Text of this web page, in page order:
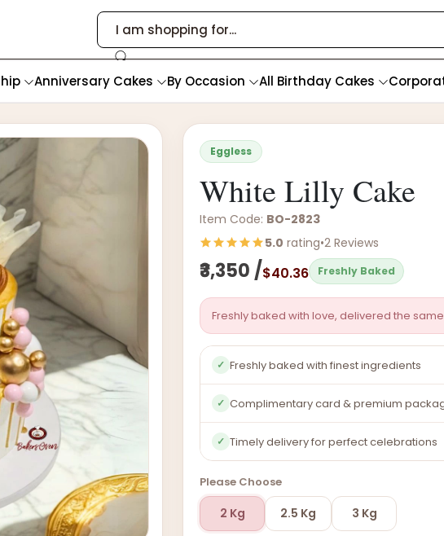
Anniversary Cakes By Occasion All Birthday Cakes
Eggless
White Lilly Cake
Item Code: BO-2823
5.0 rating•2 Reviews
₹3,350 /$40.36 Freshly Baked
Freshly baked with love, delivered the
✓ Freshly baked with finest ingredients
✓ Complimentary card & premium
✓ Timely delivery for perfect celebrations
Please Choose
2 Kg 2.5 Kg 3 Kg